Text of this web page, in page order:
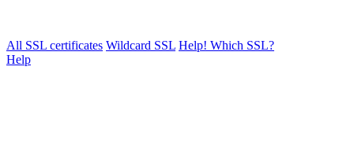
All SSL certificates Wildcard SSL Help! Which SSL?
Help